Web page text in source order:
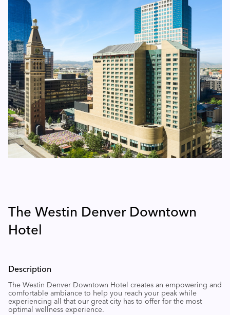
The Westin Denver Downtown
Hotel
Description
The Westin Denver Downtown Hotel creates an empowering and
comfortable ambiance to help you reach your peak while
experiencing all that our great city has to offer for the most
optimal wellness experience.